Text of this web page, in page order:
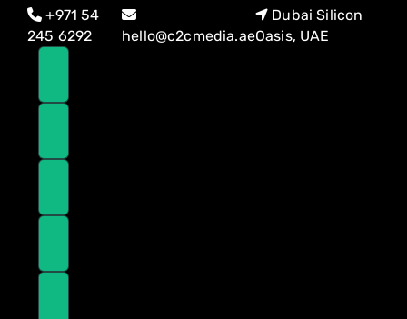
Skip
links
Skip
to
primary
to
+971 54
245 6292
hello@c2cmedia.ae
Dubai Silicon
Oasis, UAE